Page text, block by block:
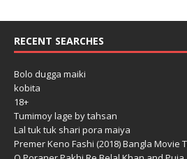
RECENT SEARCHES
Bolo dugga maiki
kobita
18+
Tumimoy lage by tahsan
Lal tuk tuk shari pora maiya
Premer Keno Fashi (2018) Bangla Movie